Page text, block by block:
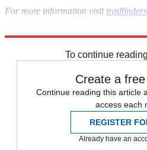
For more information visit
To continue
Create a
Continue reading this article
access each
REGISTER
Already have an